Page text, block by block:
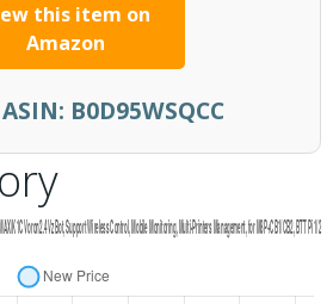
this item on
Amazon
B0D95WSQCC